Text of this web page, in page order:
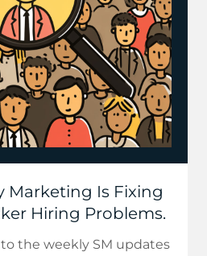
Marketing Is Fixing
Hiring Problems.
the weekly SM updates